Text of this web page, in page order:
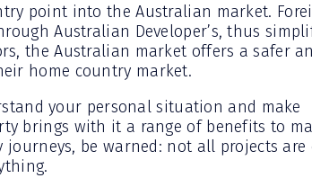
point into the Australian market.
Australian Developer’s, thus
the Australian market offers a safer
home country market.
your personal situation and make
brings with it a range of benefits to
be warned: not all projects are